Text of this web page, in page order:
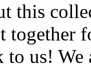
this
together
to us! We